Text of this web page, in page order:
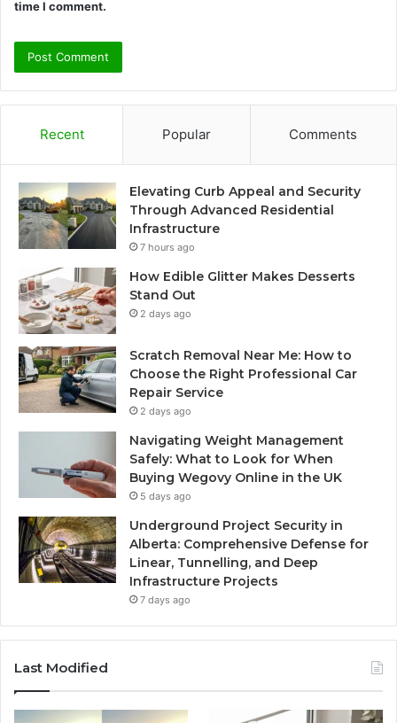
time I comment.
Recent Popular Comments
Elevating Curb Appeal and Security
Through Advanced Residential
Infrastructure
7 hours ago
How Edible Glitter Makes Desserts
Stand Out
2 days ago
Scratch Removal Near Me: How to
Choose the Right Professional Car
Repair Service
2 days ago
Navigating Weight Management
Safely: What to Look for When
Buying Wegovy Online in the UK
5 days ago
Underground Project Security in
Alberta: Comprehensive Defense for
Linear, Tunnelling, and Deep
Infrastructure Projects
7 days ago
Last Modified